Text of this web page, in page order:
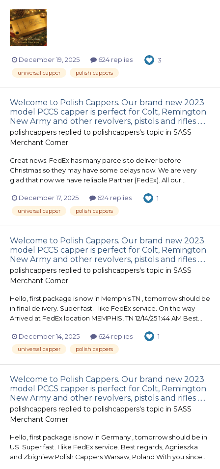
December 19, 2025 624 replies 3
universal capper polish cappers
Welcome to Polish Cappers. Our brand new 2023
model PCCS capper is perfect for Colt, Remington
New Army and other revolvers, pistols and rifles .....
polishcappers replied to polishcappers's topic in SASS
Merchant Corner
Great news. FedEx has many parcels to deliver before
Christmas so they may have some delays now. We are very
glad that now we have reliable Partner (FedEx). All our...
December 17, 2025 624 replies 1
universal capper polish cappers
Welcome to Polish Cappers. Our brand new 2023
model PCCS capper is perfect for Colt, Remington
New Army and other revolvers, pistols and rifles .....
polishcappers replied to polishcappers's topic in SASS
Merchant Corner
Hello, first package is now in Memphis TN , tomorrow should be
in final delivery. Super fast. I like FedEx service. On the way
Arrived at FedEx location MEMPHIS, TN 12/14/25 1:44 AM Best...
December 14, 2025 624 replies 1
universal capper polish cappers
Welcome to Polish Cappers. Our brand new 2023
model PCCS capper is perfect for Colt, Remington
New Army and other revolvers, pistols and rifles .....
polishcappers replied to polishcappers's topic in SASS
Merchant Corner
Hello, first package is now in Germany , tomorrow should be in
US. Super fast. I like FedEx service. Best regards, Agnieszka
and Zbigniew Polish Cappers Warsaw, Poland With you since...